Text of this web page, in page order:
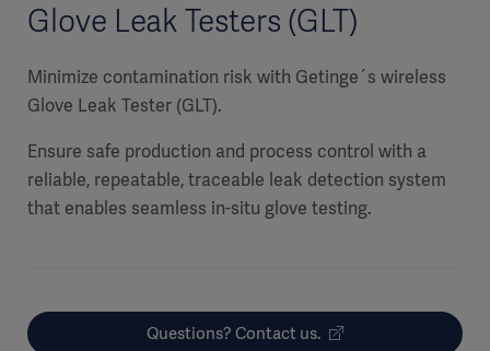
Glove Leak Testers (GLT)
Minimize contamination risk with Getinge´s wireless
Glove Leak Tester (GLT).
Ensure safe production and process control with a
reliable, repeatable, traceable leak detection system
that enables seamless in-situ glove testing.
Questions? Contact us.